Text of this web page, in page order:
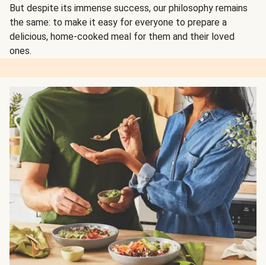
But despite its immense success, our philosophy remains
the same: to make it easy for everyone to prepare a
delicious, home-cooked meal for them and their loved
ones.